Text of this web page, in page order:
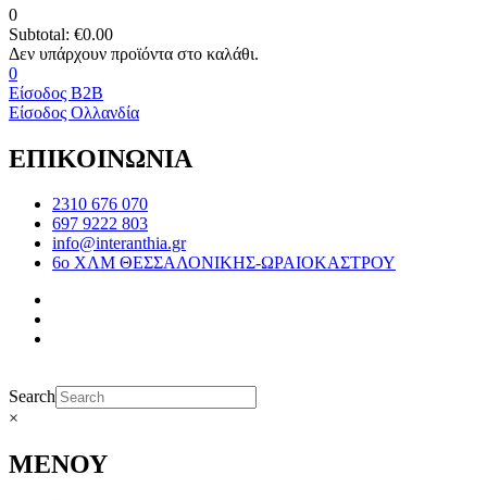
0
Subtotal: €0.00
0
Είσοδος B2B
Είσοδος Ολλανδία
ΕΠΙΚΟΙΝΩΝΙΑ
2310 676 070
697 9222 803
info@interanthia.gr
6ο ΧΛΜ ΘΕΣΣΑΛΟΝΙΚΗΣ-ΩΡΑΙΟΚΑΣΤΡΟΥ
Search
×
ΜΕΝΟΥ